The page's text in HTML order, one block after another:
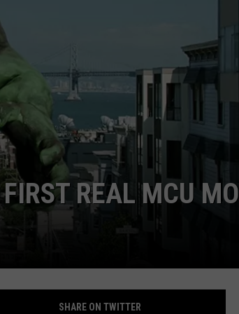
FIRST REAL MCU
SHARE ON TWITTER